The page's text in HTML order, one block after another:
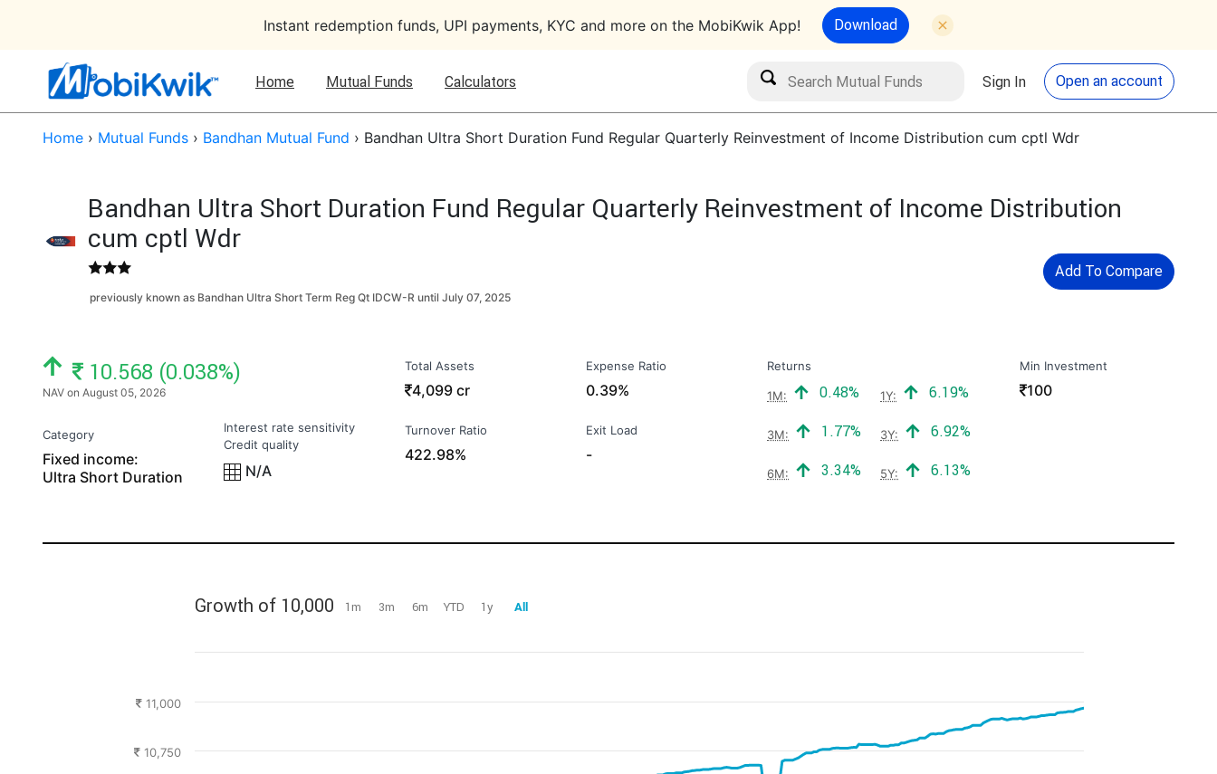
Instant redemption funds, UPI payments, KYC and more on the MobiKwik App! Download
Home Mutual Funds Calculators
Search Mutual Funds Search
Sign In Open an account
Home › Mutual Funds › Bandhan Mutual Fund › Bandhan Ultra Short Duration Fund Regular Quarterly Reinvestment of Income Distribution cum cptl Wdr
Bandhan Ultra Short Duration Fund Regular Quarterly Reinvestment of Income Distribution
cum cptl Wdr
Add To Compare
previously known as Bandhan Ultra Short Term Reg Qt IDCW-R until July 07, 2025
NAV: ₹
10.568 (0.038%)
NAV on August 05, 2026
Category
Fixed income:
Ultra Short Duration
Interest rate sensitivity
Credit quality
N/A
Total Assets
₹
4,099 cr
Turnover Ratio
422.98%
Expense Ratio
0.39%
Exit Load
-
Returns
1M: Positive return:
0.48% 1Y: Positive return:
6.19%
3M: Positive return:
1.77% 3Y: Positive return:
6.92%
6M: Positive return:
3.34% 5Y: Positive return:
6.13%
Min Investment
₹100
Growth of 10,000 1m 3m 6m YTD 1y All
10,750
11,000